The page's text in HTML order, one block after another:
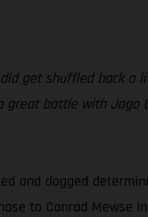
get shuffled back a
great battle with Jago
and dogged
to Conrad Mewse